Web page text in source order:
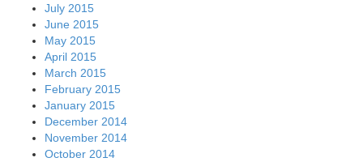
July 2015
June 2015
May 2015
April 2015
March 2015
February 2015
January 2015
December 2014
November 2014
October 2014